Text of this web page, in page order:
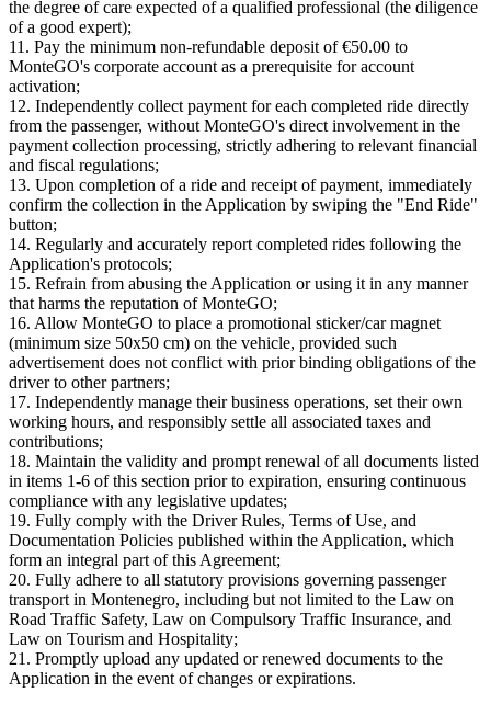
the degree of care expected of a qualified professional (the diligence
of a good expert);
11. Pay the minimum non-refundable deposit of €50.00 to
MonteGO's corporate account as a prerequisite for account
activation;
12. Independently collect payment for each completed ride directly
from the passenger, without MonteGO's direct involvement in the
payment collection processing, strictly adhering to relevant financial
and fiscal regulations;
13. Upon completion of a ride and receipt of payment, immediately
confirm the collection in the Application by swiping the "End Ride"
button;
14. Regularly and accurately report completed rides following the
Application's protocols;
15. Refrain from abusing the Application or using it in any manner
that harms the reputation of MonteGO;
16. Allow MonteGO to place a promotional sticker/car magnet
(minimum size 50x50 cm) on the vehicle, provided such
advertisement does not conflict with prior binding obligations of the
driver to other partners;
17. Independently manage their business operations, set their own
working hours, and responsibly settle all associated taxes and
contributions;
18. Maintain the validity and prompt renewal of all documents listed
in items 1-6 of this section prior to expiration, ensuring continuous
compliance with any legislative updates;
19. Fully comply with the Driver Rules, Terms of Use, and
Documentation Policies published within the Application, which
form an integral part of this Agreement;
20. Fully adhere to all statutory provisions governing passenger
transport in Montenegro, including but not limited to the Law on
Road Traffic Safety, Law on Compulsory Traffic Insurance, and
Law on Tourism and Hospitality;
21. Promptly upload any updated or renewed documents to the
Application in the event of changes or expirations.